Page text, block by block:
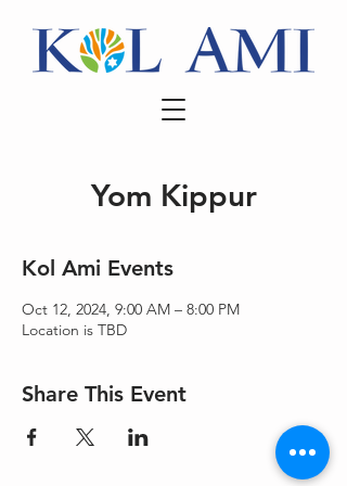
Yom Kippur
Kol Ami Events
Oct 12, 2024, 9:00 AM – 8:00 PM
Location is TBD
Share This Event